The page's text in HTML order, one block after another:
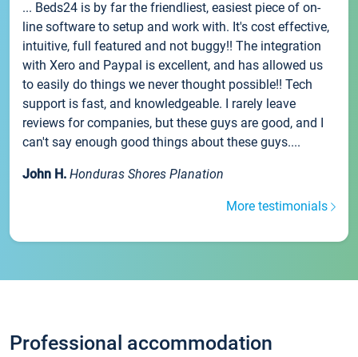
... Beds24 is by far the friendliest, easiest piece of on-
line software to setup and work with. It's cost effective,
intuitive, full featured and not buggy!! The integration
with Xero and Paypal is excellent, and has allowed us
to easily do things we never thought possible!! Tech
support is fast, and knowledgeable. I rarely leave
reviews for companies, but these guys are good, and I
can't say enough good things about these guys....
John H. Honduras Shores Planation
More testimonials
Professional accommodation